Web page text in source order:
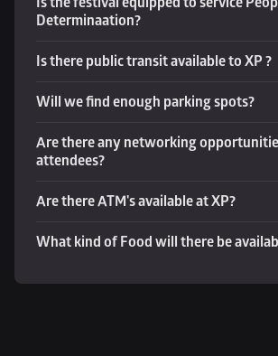
Determinaation?
Is there public transit available to XP ?
Will we find enough parking spots?
Are there any networking
attendees?
Are there ATM's available at XP?
What kind of Food will there be